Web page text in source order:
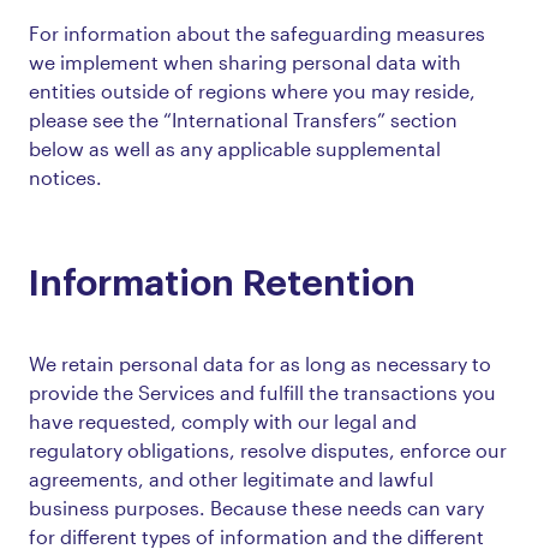
For information about the safeguarding measures
we implement when sharing personal data with
entities outside of regions where you may reside,
please see the “International Transfers” section
below as well as any applicable supplemental
notices.
Information Retention
We retain personal data for as long as necessary to
provide the Services and fulfill the transactions you
have requested, comply with our legal and
regulatory obligations, resolve disputes, enforce our
agreements, and other legitimate and lawful
business purposes. Because these needs can vary
for different types of information and the different